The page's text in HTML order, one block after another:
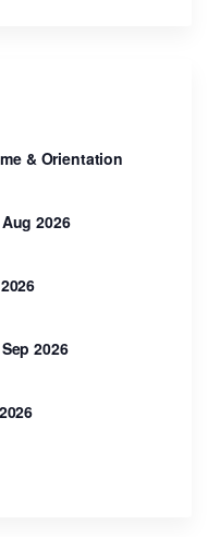
& Orientation
2026
2026